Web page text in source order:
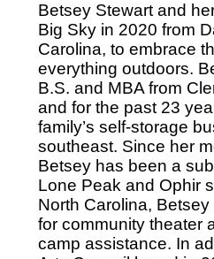
Betsey Stewart and
Big Sky in 2020 from
Carolina, to embrace
everything outdoors.
B.S. and MBA from
and for the past 23
family’s self-storage
southeast. Since her
Betsey has been a
Lone Peak and Ophir
North Carolina,
for community theater
camp assistance. In